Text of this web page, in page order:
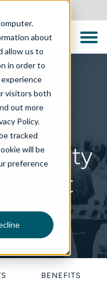
about
allow us to
in order to
visitors both
out more
Policy.
tracked
will be
preference
Quality
BENEFITS